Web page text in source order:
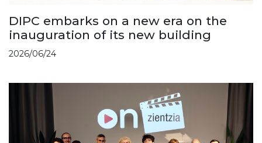
DIPC embarks on a new era on the
inauguration of its new building
2026/06/24